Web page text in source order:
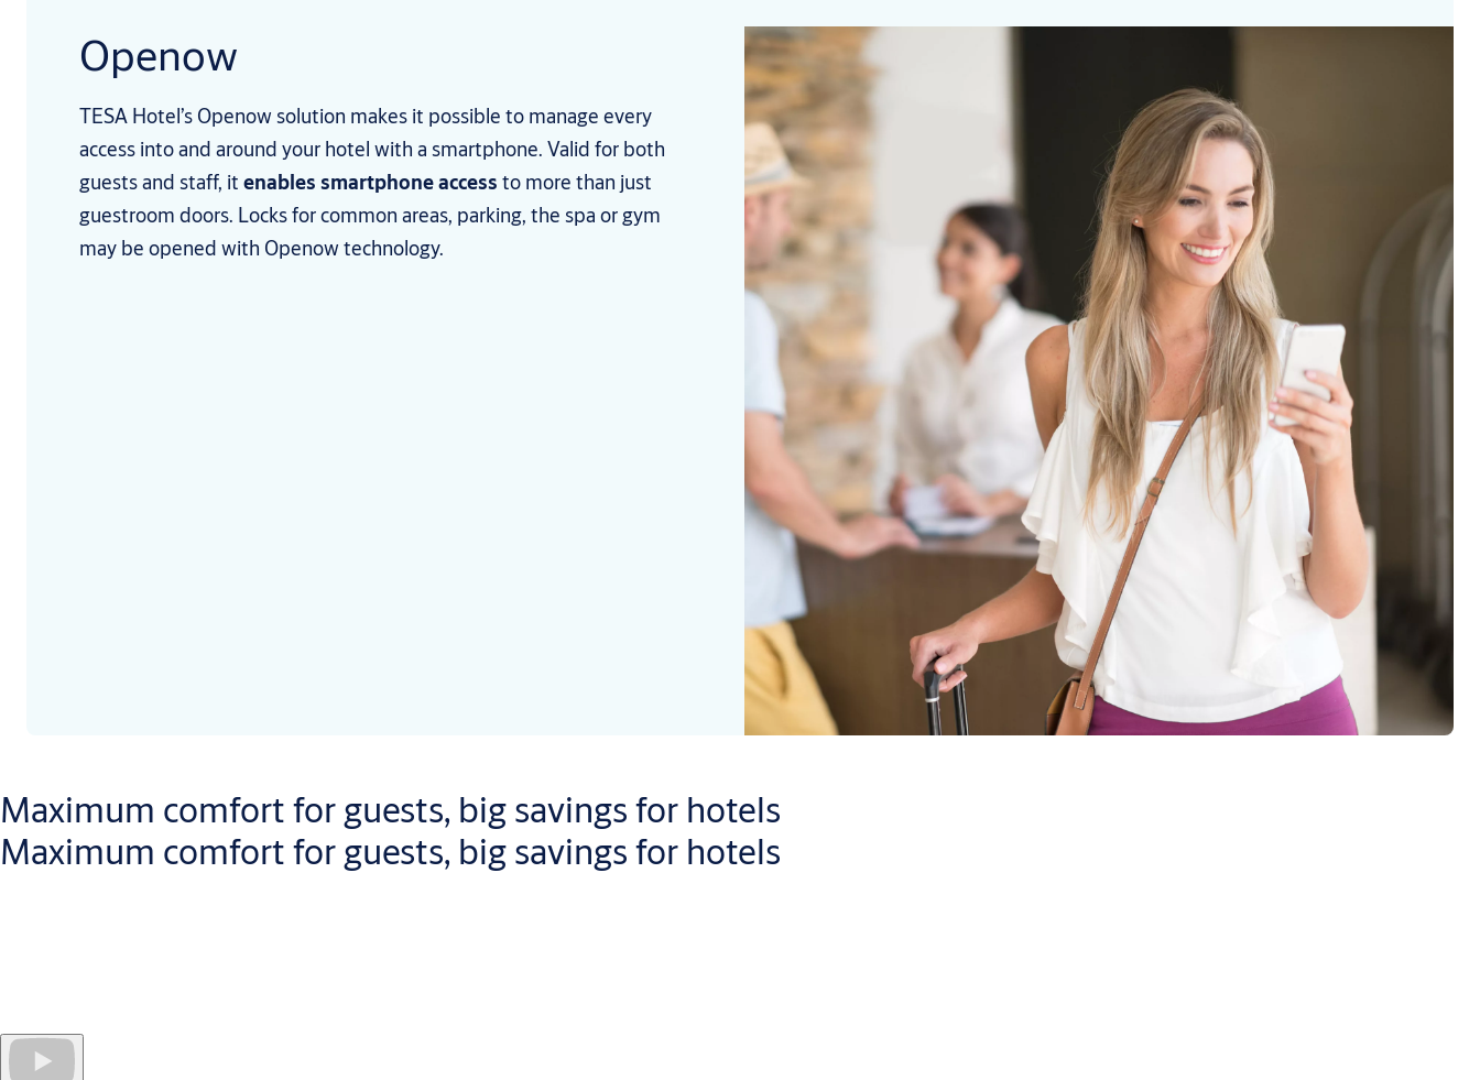
Openow
TESA Hotel’s Openow solution makes it possible to manage every
access into and around your hotel with a smartphone. Valid for both
guests and staff, it enables smartphone access to more than just
guestroom doors. Locks for common areas, parking, the spa or gym
may be opened with Openow technology.
Maximum comfort for guests, big savings for hotels
Maximum comfort for guests, big savings for hotels
For hotel managers, this unique solution provides